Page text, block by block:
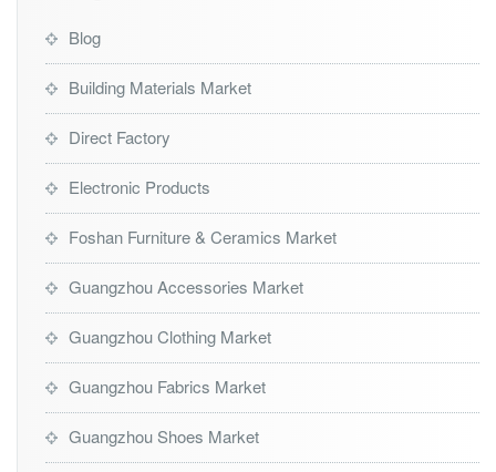
Blog
Building Materials Market
Direct Factory
Electronic Products
Foshan Furniture & Ceramics Market
Guangzhou Accessories Market
Guangzhou Clothing Market
Guangzhou Fabrics Market
Guangzhou Shoes Market